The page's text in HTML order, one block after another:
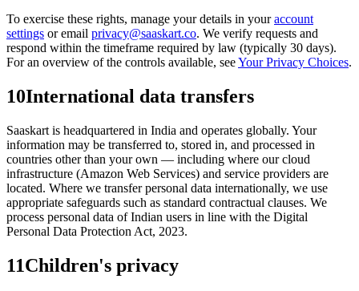
To exercise these rights, manage your details in your account
settings or email privacy@saaskart.co. We verify requests and
respond within the timeframe required by law (typically 30 days).
For an overview of the controls available, seeYour Privacy Choices.
10International data transfers
Saaskart is headquartered in India and operates globally. Your
information may be transferred to, stored in, and processed in
countries other than your own — including where our cloud
infrastructure (Amazon Web Services) and service providers are
located. Where we transfer personal data internationally, we use
appropriate safeguards such as standard contractual clauses. We
process personal data of Indian users in line with the Digital
Personal Data Protection Act, 2023.
11Children's privacy